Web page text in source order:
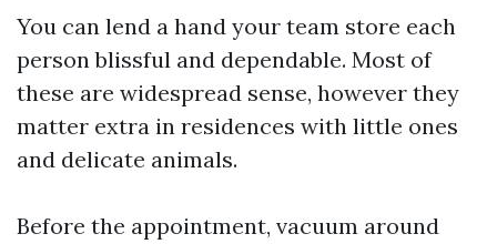
You can lend a hand your team store each
person blissful and dependable. Most of
these are widespread sense, however they
matter extra in residences with little ones
and delicate animals.
Before the appointment, vacuum around